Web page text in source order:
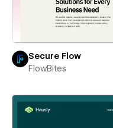
Secure Flow
FlowBites